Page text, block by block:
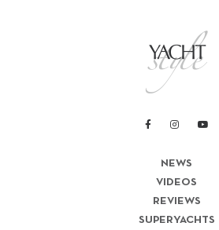
NEWS
VIDEOS
REVIEWS
SUPERYACHTS